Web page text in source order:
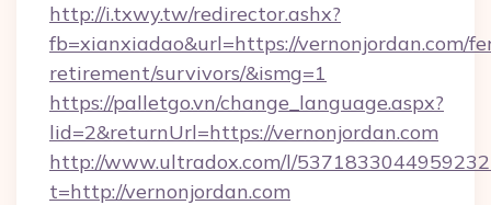
http://i.txwy.tw/redirector.ashx?
fb=xianxiadao&url=https://vernonjordan.com/
retirement/survivors/&ismg=1
https://palletgo.vn/change_language.aspx?
lid=2&returnUrl=https://vernonjordan.com
http://www.ultradox.com/l/
t=http://vernonjordan.com